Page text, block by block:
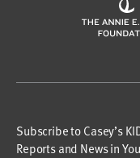
Subscribe to Casey’s
Reports and News in